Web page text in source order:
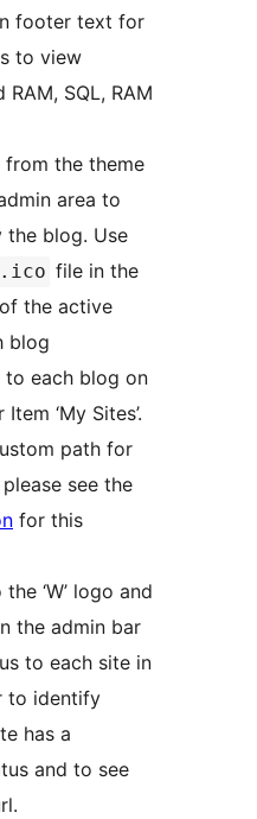
footer text for
to view
SQL, RAM
from the theme
area to
the blog. Use
file in the
the active
blog
to each blog on
‘My Sites’.
path for
see the
for this
‘W’ logo and
the admin bar
to each site in
to identify
has a
and to see